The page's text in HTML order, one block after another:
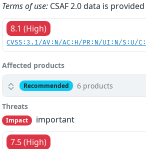
Terms of use: CSAF 2.0 data is
8.1 (High)
CVSS:3.1/AV:N/AC:H/PR:N/UI:N/S:U/
Affected products
Recommended 6 products
Threats
Impact
important
7.5 (High)